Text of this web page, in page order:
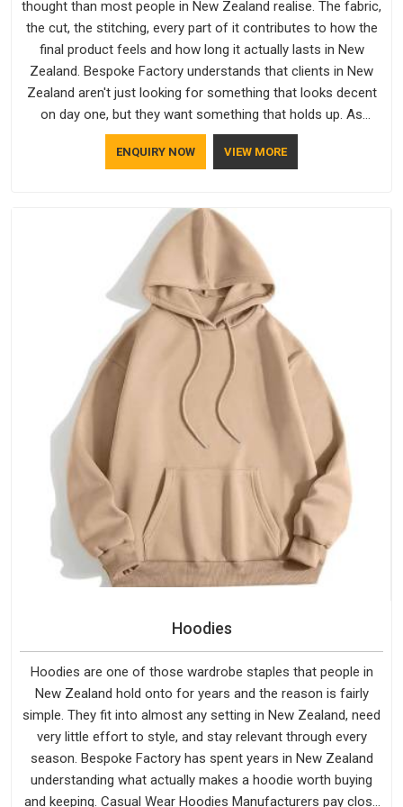
thought than most people in New Zealand realise. The fabric,
the cut, the stitching, every part of it contributes to how the
final product feels and how long it actually lasts in New
Zealand. Bespoke Factory understands that clients in New
Zealand aren't just looking for something that looks decent
on day one, but they want something that holds up. As
established Half Sleeve T-Shirts Manufacturers, every piece
goes through a proper check before it moves further down
ENQUIRY NOW VIEW MORE
Hoodies
Hoodies are one of those wardrobe staples that people in
New Zealand hold onto for years and the reason is fairly
simple. They fit into almost any setting in New Zealand, need
very little effort to style, and stay relevant through every
season. Bespoke Factory has spent years in New Zealand
understanding what actually makes a hoodie worth buying
and keeping. Casual Wear Hoodies Manufacturers pay close